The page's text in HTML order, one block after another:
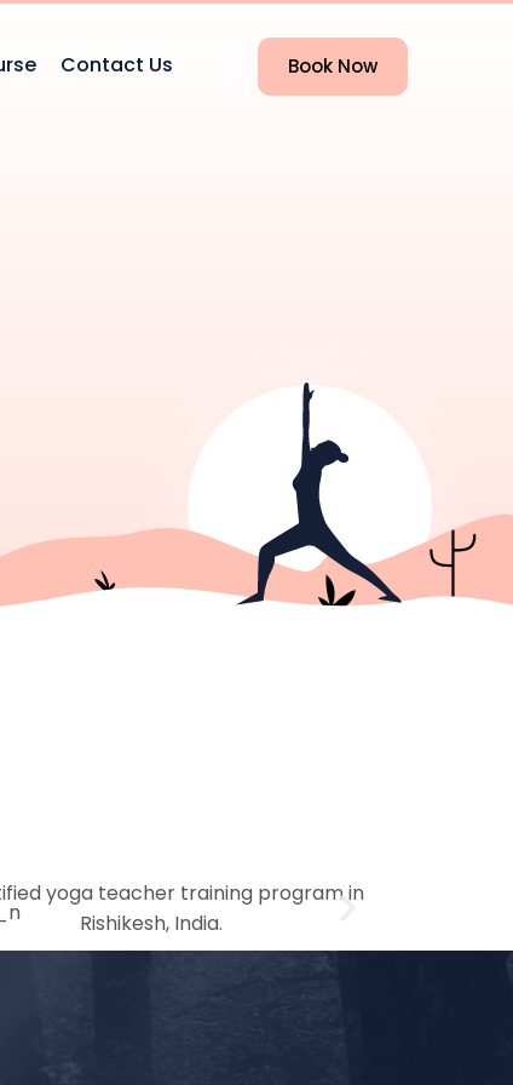
Book Now
Contact Us